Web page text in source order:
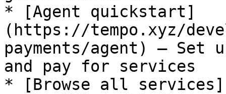
* [Agent quickstart]
(https://tempo.xyz/
payments/agent) — Set
and pay for services
* [Browse all